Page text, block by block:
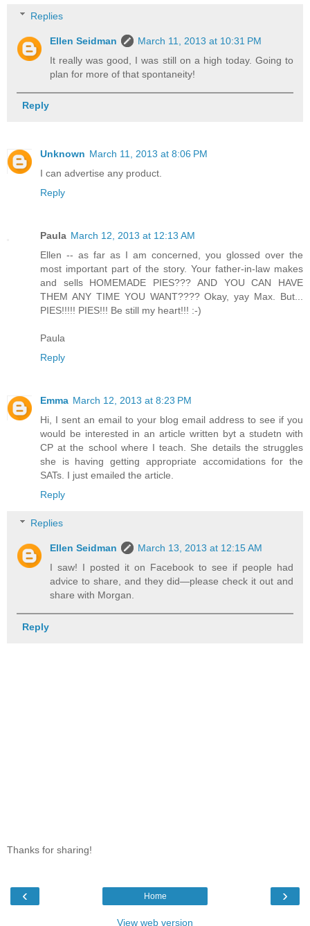
Replies
Ellen Seidman
March 11, 2013 at 10:31 PM
It really was good, I was still on a high today. Going to
plan for more of that spontaneity!
Reply
Unknown March 11, 2013 at 8:06 PM
I can advertise any product.
Reply
Paula March 12, 2013 at 12:13 AM
Ellen -- as far as I am concerned, you glossed over the
most important part of the story. Your father-in-law makes
and sells HOMEMADE PIES??? AND YOU CAN HAVE
THEM ANY TIME YOU WANT???? Okay, yay Max. But...
PIES!!!!! PIES!!! Be still my heart!!! :-)
Paula
Reply
Emma March 12, 2013 at 8:23 PM
Hi, I sent an email to your blog email address to see if you
would be interested in an article written byt a studetn with
CP at the school where I teach. She details the struggles
she is having getting appropriate accomidations for the
SATs. I just emailed the article.
Reply
Replies
Ellen Seidman
March 13, 2013 at 12:15 AM
I saw! I posted it on Facebook to see if people had
advice to share, and they did—please check it out and
share with Morgan.
Reply
Thanks for sharing!
‹ ›
Home
View web version